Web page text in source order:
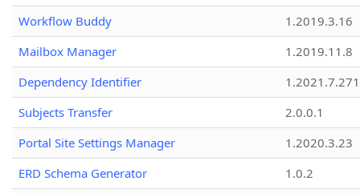
Workflow Buddy
1.2019.3.16
Mailbox Manager
1.2019.11.8
Dependency Identifier
Subjects Transfer
2.0.0.1
Portal Site Settings Manager
1.2020.3.23
ERD Schema Generator
1.0.2